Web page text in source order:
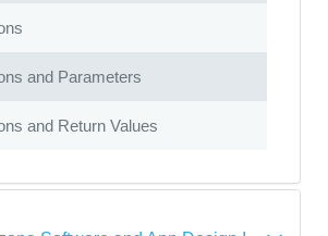
and Parameters
and Return Values